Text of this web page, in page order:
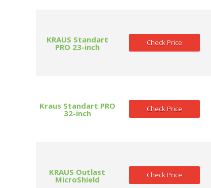
KRAUS Standart
PRO 23-inch Check Price
Kraus Standart PRO
32-inch Check Price
KRAUS Outlast
MicroShield Check Price